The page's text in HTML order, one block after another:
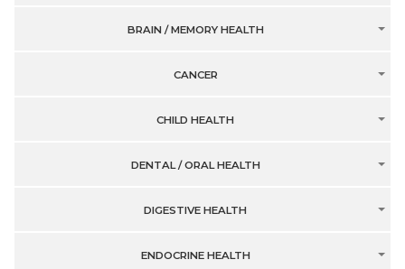
BRAIN / MEMORY HEALTH
CANCER
CHILD HEALTH
DENTAL / ORAL HEALTH
DIGESTIVE HEALTH
ENDOCRINE HEALTH